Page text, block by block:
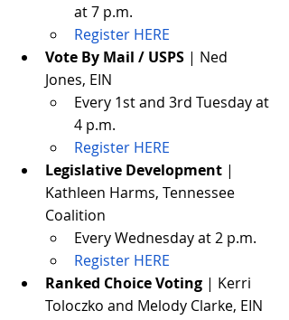
at 7 p.m.
Register HERE
Vote By Mail / USPS | Ned
Jones, EIN
Every 1st and 3rd Tuesday at
4 p.m.
Register HERE
Legislative Development |
Kathleen Harms, Tennessee
Coalition
Every Wednesday at 2 p.m.
Register HERE
Ranked Choice Voting | Kerri
Toloczko and Melody Clarke, EIN